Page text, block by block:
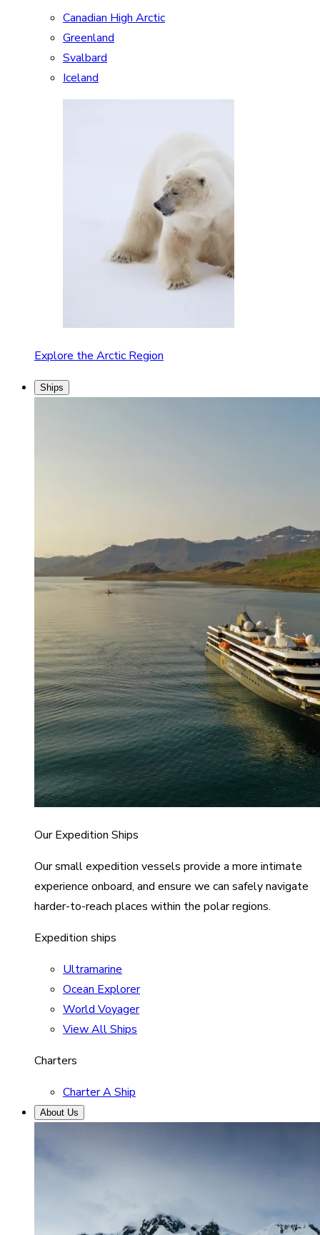
Canadian High Arctic
Greenland
Svalbard
Iceland
Explore the Arctic Region
Ships
Our Expedition Ships
Our small expedition vessels provide a more intimate
experience onboard, and ensure we can safely navigate
harder-to-reach places within the polar regions.
Expedition ships
Ultramarine
Ocean Explorer
World Voyager
View All Ships
Charters
Charter A Ship
About Us